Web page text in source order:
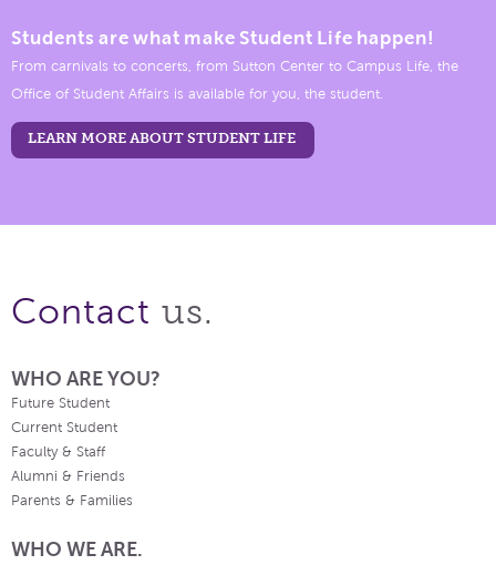
Students are what make Student Life happen!
From carnivals to concerts, from Sutton Center to Campus Life, the
Office of Student Affairs is available for you, the student.
LEARN MORE ABOUT STUDENT LIFE
Contact us.
WHO ARE YOU?
Future Student
Current Student
Faculty & Staff
Alumni & Friends
Parents & Families
WHO WE ARE.